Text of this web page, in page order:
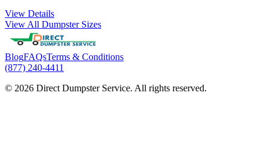
View Details
View All Dumpster Sizes
BlogFAQsTerms & Conditions
(877) 240-4411
© 2026 Direct Dumpster Service. All rights reserved.